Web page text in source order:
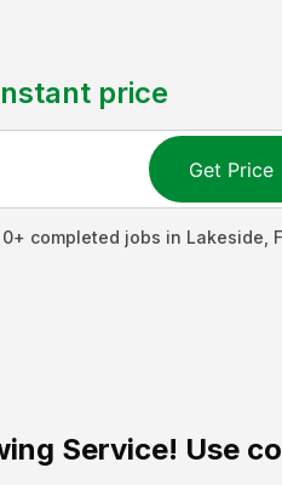
price
Get Price
0+ completed jobs in Lakeside
Service! Use